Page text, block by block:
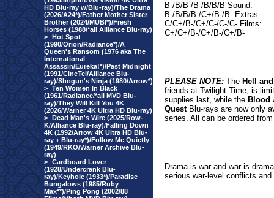
HD Blu-ray w/Blu-ray)/The Drama
(2026/A24*)/Father Mother Sister
Brother (2024/MUBI*)/Fresh
Horses (1988/*all Alliance Blu-ray)
> Hot Spot
(1990/Orion/Radiance*)/A
Queen's Ransom (1976 aka The
International
Assassin/Eureka!*)/Past Midnight
(1991/CineTel/Alliance Blu-
ray)/Shogun's Ninja (1980/Arrow*)
> Ten Women In Black
(1961/Radiance/*all MVD Blu-
ray)/They Will Kill You 4K
(2026/Warner 4K Ultra HD Blu-ray)
> Dead Man's Wire (2025/Row-
K/Alliance Blu-ray)/Falling Down
4K (1992/Arrow 4K Ultra HD Blu-
ray + Blu-ray*)/Follow Me Quietly
(1949/RKO/Warner Archive Blu-
ray)
> Cardboard Lover
(1928/Undercrank Blu-
ray)/Keyhole (1933*)/Paradise
Bungalows (1985/Ruby
Max**)/Ping Pong (2002/88
B-/B/B-/B-/B/B/B Sound:
B-/B/B/B-/C+/B-/B- Extras:
C/C+/B-/C+/C-/C-/C- Films:
C+/C+/B-/C+/B-/C+/B-
PLEASE NOTE: The Hell
friends at Twilight Time, is
supplies last, while the Blood
QuestBlu-rays are now only
series. All can be ordered
Drama is war and war is
serious war-level conflicts